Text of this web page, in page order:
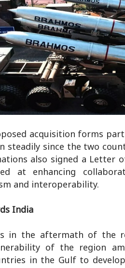
acquisition forms
steadily since the two
also signed a
at enhancing
and interoperability.
India
in the aftermath of the
of the region
in the Gulf to